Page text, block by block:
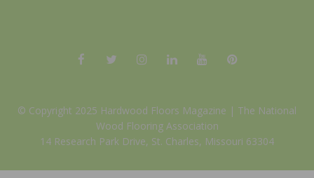
© Copyright 2025 Hardwood Floors Magazine | The National
Wood Flooring Association
14 Research Park Drive, St. Charles, Missouri 63304